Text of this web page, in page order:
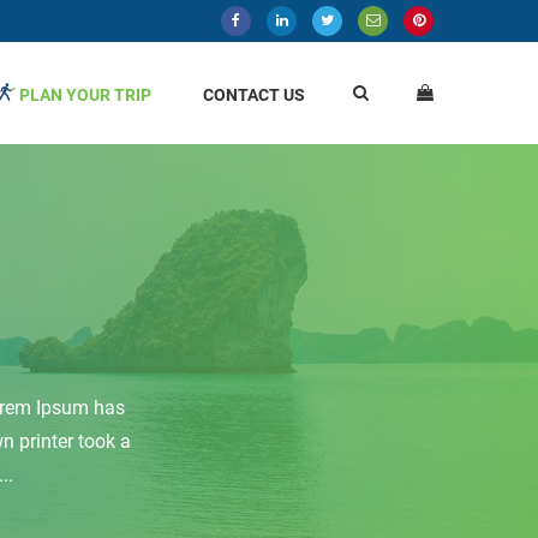
PLAN YOUR TRIP CONTACT US
Ipsum has
printer took a